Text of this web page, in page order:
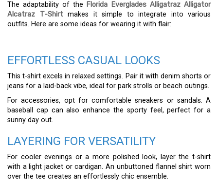
The adaptability of the Florida Everglades Alligatraz Alligator
Alcatraz T-Shirtmakes it simple to integrate into various
outfits. Here are some ideas for wearing it with flair:
EFFORTLESS CASUAL LOOKS
This t-shirt excels in relaxed settings. Pair it with denim shorts or
jeans for a laid-back vibe, ideal for park strolls or beach outings.
For accessories, opt for comfortable sneakers or sandals. A
baseball cap can also enhance the sporty feel, perfect for a
sunny day out.
LAYERING FOR VERSATILITY
For cooler evenings or a more polished look, layer the t-shirt
with a light jacket or cardigan. An unbuttoned flannel shirt worn
over the tee creates an effortlessly chic ensemble.